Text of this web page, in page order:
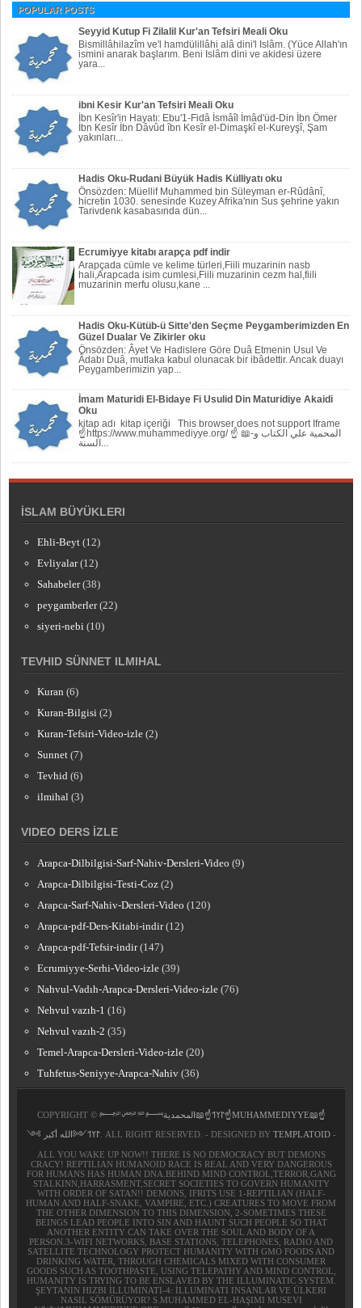
POPULAR POSTS
Seyyid Kutup Fi Zilalil Kur'an Tefsiri Meali Oku
Bismillâhilazîm ve'l hamdülillâhi alâ dini'l Islâm. (Yüce Allah'ın
ismini anarak başlarım. Beni Islâm dini ve akidesi üzere
yara...
ibni Kesir Kur'an Tefsiri Meali Oku
İbn Kesîr'in Hayatı: Ebu'1-Fidâ İsmâîl İmâd'üd-Din İbn Ömer
İbn Kesîr İbn Dâvûd îbn Kesîr el-Dimaşkî el-Kureyşî, Şam
yakınları...
Hadis Oku-Rudani Büyük Hadis Külliyatı oku
Önsözden: Müellif Muhammed bin Süleyman er-Rûdânî,
hicretin 1030. senesinde Kuzey Afrika'nın Sus şehrine yakın
Tarivdenk kasabasında dün...
Ecrumiyye kitabı arapça pdf indir
Arapçada cümle ve kelime türleri,Fiili muzarinin nasb
hali,Arapcada isim cumlesi,Fiili muzarinin cezm hal,fiili
muzarinin merfu olusu,kane ...
Hadis Oku-Kütüb-ü Sitte'den Seçme Peygamberimizden En
Güzel Dualar Ve Zikirler oku
Önsözden: Âyet Ve Hadislere Göre Duâ Etmenin Usul Ve
Âdabı Duâ, mutlaka kabul olunacak bir ibâdettir. Ancak duayı
Peygamberi­mizin yap...
İmam Maturidi El-Bidaye Fi Usulid Din Maturidiye Akaidi
Oku
kitap adı kitap içeriği This browser does not support Iframe
☝https://www.muhammediyye.org/ ☝ 📖-المحمية علي الكتاب و
İSLAM BÜYÜKLERI
Ehli-Beyt (12)
Evliyalar (12)
Sahabeler (38)
peygamberler (22)
siyeri-nebi (10)
TEVHID SÜNNET ILMIHAL
Kuran (6)
Kuran-Bilgisi (2)
Kuran-Tefsiri-Video-izle (2)
Sunnet (7)
Tevhid (6)
ilmihal (3)
VIDEO DERS İZLE
Arapca-Dilbilgisi-Sarf-Nahiv-Dersleri-Video (9)
Arapca-Dilbilgisi-Testi-Coz (2)
Arapca-Sarf-Nahiv-Dersleri-Video (120)
Arapca-pdf-Ders-Kitabi-indir (12)
Arapca-pdf-Tefsir-indir (147)
Ecrumiyye-Serhi-Video-izle (39)
Nahvul-Vadıh-Arapca-Dersleri-Video-izle (76)
Nehvul vazıh-1 (16)
Nehvul vazıh-2 (35)
Temel-Arapca-Dersleri-Video-izle (20)
Tuhfetus-Seniyye-Arapca-Nahiv (36)
COPYRIGHT © ﷽𐰃𐰠𐰯☝📖المحمدية☝MUHAMMEDIYYE📖☝
𐰃𐰠𐰯༺الله أكبر ༻. ALL RIGHT RESERVED. - DESIGNED BY TEMPLATOID-
ALL YOU WAKE UP NOW!! THERE IS NO DEMOCRACY BUT DEMONS
CRACY! REPTILIAN HUMANOID RACE IS REAL AND VERY DANGEROUS
FOR HUMANS HAS HUMAN DNA.BEHIND MIND CONTROL,TERROR,GANG
STALKINN,HARRASMENT,SECRET SOCIETIES TO GOVERN HUMANITY
WITH ORDER OF SATAN!! DEMONS, IFRITS USE 1-REPTILIAN (HALF-
HUMAN AND HALF-SNAKE, VAMPIRE, ETC.) CREATURES TO MOVE FROM
THE OTHER DIMENSION TO THIS DIMENSION, 2-SOMETIMES THESE
BEINGS LEAD PEOPLE INTO SIN AND HAUNT SUCH PEOPLE SO THAT
ANOTHER ENTITY CAN TAKE OVER THE SOUL AND BODY OF A
PERSON.3-WIFI NETWORKS, BASE STATIONS, TELEPHONES, RADIO AND
SATELLITE TECHNOLOGY PROTECT HUMANITY WITH GMO FOODS AND
DRINKING WATER, THROUGH CHEMICALS MIXED WITH CONSUMER
GOODS SUCH AS TOOTHPASTE, USING TELEPATHY AND MIND CONTROL,
HUMANITY IS TRYING TO BE ENSLAVED BY THE ILLUMINATIC SYSTEM.
ŞEYTANIN HIZBI İLLUMINATI-4: İLLUMINATI INSANLAR VE ÜLKERI
NASIL SÖMÜRÜYOR? S.MUHAMMED EL-HAŞIMI MUSEVI